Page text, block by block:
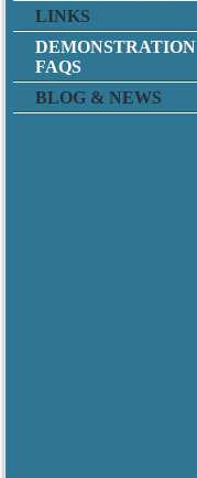
LINKS
DEMONSTRATION
FAQS
BLOG & NEWS